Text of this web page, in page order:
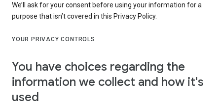
We’ll ask for your consent before using your information for a
purpose that isn’t covered in this Privacy Policy.
YOUR PRIVACY CONTROLS
You have choices regarding the
information we collect and how it's
used